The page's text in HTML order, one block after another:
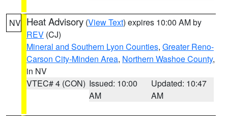
NV Heat Advisory (View Text) expires 10:00 AM by
REV (CJ)
Mineral and Southern Lyon Counties, Greater Reno-
Carson City-Minden Area, Northern Washoe County,
in NV
VTEC# 4 (CON) Issued: 10:00
AM
Updated: 10:47
AM